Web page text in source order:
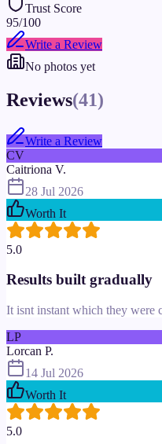
Trust Score
95/100
Write a Review
No photos yet
Reviews(41)
Write a Review
CV
Caitriona V.
28 Jul 2026
Worth It
5.0
Results built gradually
It isnt instant which they were
LP
Lorcan P.
14 Jul 2026
Worth It
5.0